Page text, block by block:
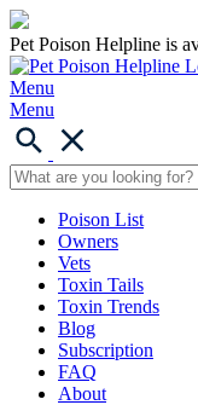
Pet Poison Helpline is
Menu
Menu
Poison List
Owners
Vets
Toxin Tails
Toxin Trends
Blog
Subscription
FAQ
About